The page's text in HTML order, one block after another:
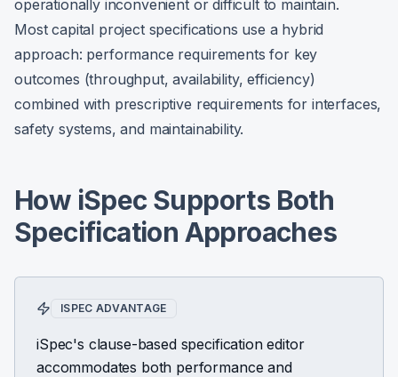
operationally inconvenient or difficult to maintain.
Most capital project specifications use a hybrid
approach: performance requirements for key
outcomes (throughput, availability, efficiency)
combined with prescriptive requirements for interfaces,
safety systems, and maintainability.
How iSpec Supports Both
Specification Approaches
ISPEC ADVANTAGE
iSpec's clause-based specification editor
accommodates both performance and